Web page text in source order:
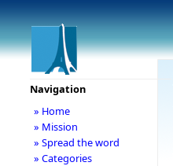
Navigation
» Home
» Mission
» Spread the word
» Categories